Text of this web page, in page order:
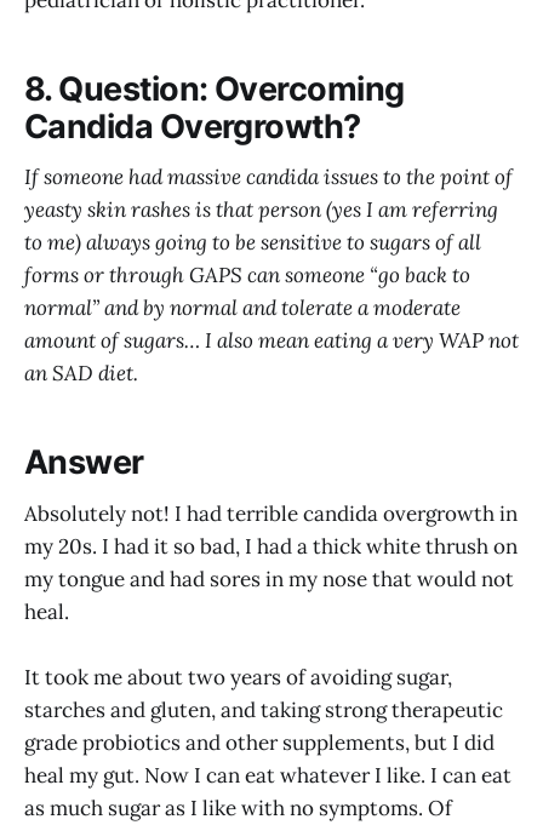
8. Question: Overcoming
Candida Overgrowth?
If someone had massive candida issues to the point of
yeasty skin rashes is that person (yes I am referring
to me) always going to be sensitive to sugars of all
forms or through GAPS can someone “go back to
normal” and by normal and tolerate a moderate
amount of sugars… I also mean eating a very WAP not
an SAD diet.
Answer
Absolutely not! I had terrible candida overgrowth in
my 20s. I had it so bad, I had a thick white thrush on
my tongue and had sores in my nose that would not
heal.
It took me about two years of avoiding sugar,
starches and gluten, and taking strong therapeutic
grade probiotics and other supplements, but I did
heal my gut. Now I can eat whatever I like. I can eat
as much sugar as I like with no symptoms. Of